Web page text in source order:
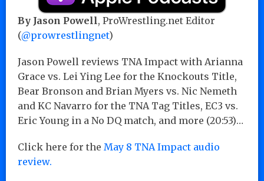
By Jason Powell, ProWrestling.net Editor
(@prowrestlingnet)
Jason Powell reviews TNA Impact with Arianna
Grace vs. Lei Ying Lee for the Knockouts Title,
Bear Bronson and Brian Myers vs. Nic Nemeth
and KC Navarro for the TNA Tag Titles, EC3 vs.
Eric Young in a No DQ match, and more (20:53)…
Click here for the May 8 TNA Impact audio
review.